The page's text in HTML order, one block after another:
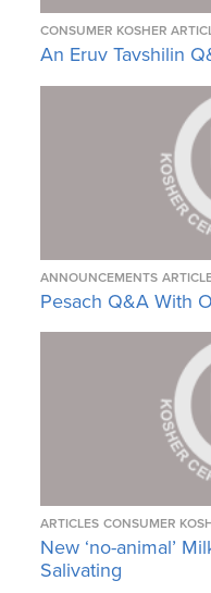
CONSUMER KOSHER
An Eruv Tavshilin
ANNOUNCEMENTS
Pesach Q&A With
ARTICLES CONSUMER
New ‘no-animal’
Salivating